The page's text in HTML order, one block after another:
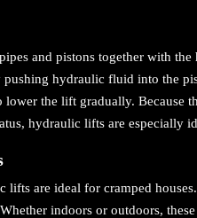
and pistons together with
hydraulic fluid into the
the lift gradually. Because
hydraulic lifts are especially
are ideal for cramped
indoors or outdoors,